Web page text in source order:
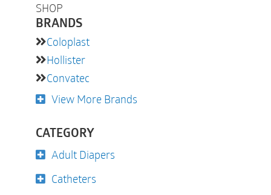
SHOP
BRANDS
Coloplast
Hollister
Convatec
View More Brands
CATEGORY
Adult Diapers
Catheters